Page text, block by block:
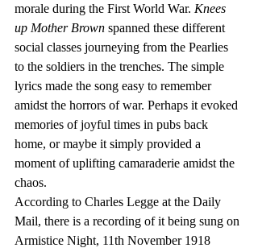
morale during the First World War. Knees
up Mother Brown spanned these different
social classes journeying from the Pearlies
to the soldiers in the trenches. The simple
lyrics made the song easy to remember
amidst the horrors of war. Perhaps it evoked
memories of joyful times in pubs back
home, or maybe it simply provided a
moment of uplifting camaraderie amidst the
chaos.
According to Charles Legge at the Daily
Mail, there is a recording of it being sung on
Armistice Night, 11th November 1918